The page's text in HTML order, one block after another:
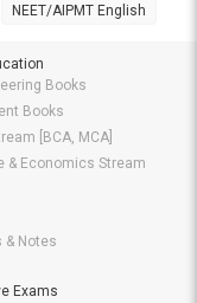
NEET/AIPMT English
Books
Books
[BCA, MCA]
& Economics Stream
& Notes
Exams